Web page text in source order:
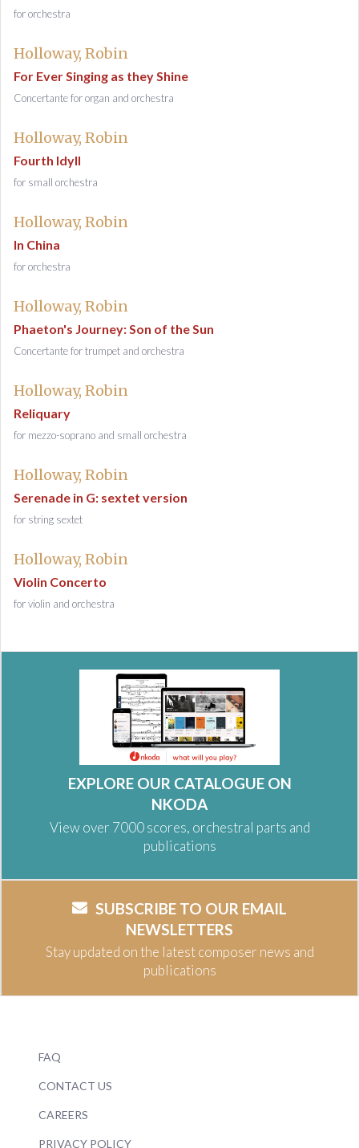
for orchestra
Holloway, Robin
For Ever Singing as they Shine
Concertante for organ and orchestra
Holloway, Robin
Fourth Idyll
for small orchestra
Holloway, Robin
In China
for orchestra
Holloway, Robin
Phaeton's Journey: Son of the Sun
Concertante for trumpet and orchestra
Holloway, Robin
Reliquary
for mezzo-soprano and small orchestra
Holloway, Robin
Serenade in G: sextet version
for string sextet
Holloway, Robin
Violin Concerto
for violin and orchestra
EXPLORE OUR CATALOGUE ON
NKODA
View over 7000 scores, orchestral parts and
publications
SUBSCRIBE TO OUR EMAIL
NEWSLETTERS
Stay updated on the latest composer news and
publications
FAQ
CONTACT US
CAREERS
PRIVACY POLICY